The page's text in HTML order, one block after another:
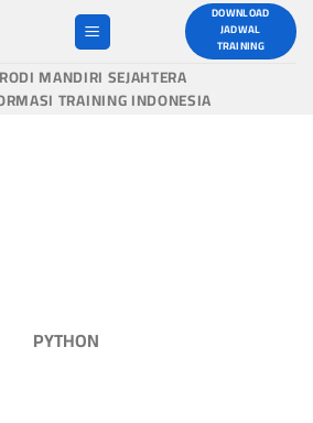
DOWNLOAD
JADWAL
TRAINING
MANDIRI SEJAHTERA
TRAINING INDONESIA
PYTHON